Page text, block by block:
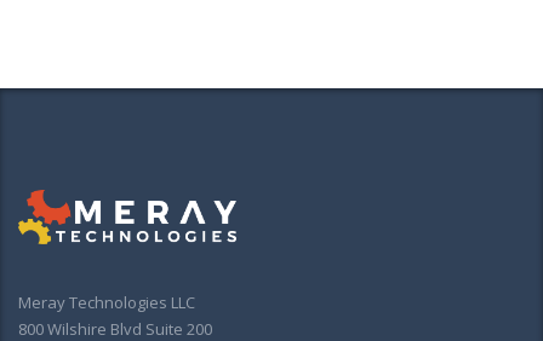
Meray Technologies LLC
800 Wilshire Blvd Suite 200